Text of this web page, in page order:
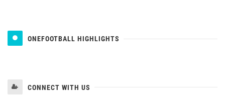
ONEFOOTBALL HIGHLIGHTS
CONNECT WITH US